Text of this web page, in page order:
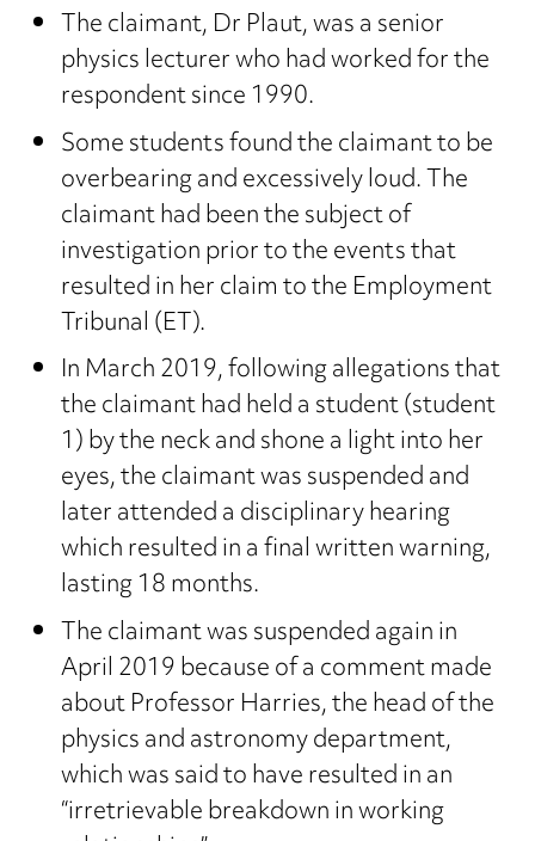
The claimant, Dr Plaut, was a senior
physics lecturer who had worked for the
respondent since 1990.
Some students found the claimant to be
overbearing and excessively loud. The
claimant had been the subject of
investigation prior to the events that
resulted in her claim to the Employment
Tribunal (ET).
In March 2019, following allegations that
the claimant had held a student (student
1) by the neck and shone a light into her
eyes, the claimant was suspended and
later attended a disciplinary hearing
which resulted in a final written warning,
lasting 18 months.
The claimant was suspended again in
April 2019 because of a comment made
about Professor Harries, the head of the
physics and astronomy department,
which was said to have resulted in an
“irretrievable breakdown in working